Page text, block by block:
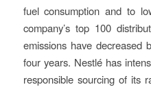
fuel consumption and to
company’s top 100
emissions have decreased
four years. Nestlé has
responsible sourcing of its